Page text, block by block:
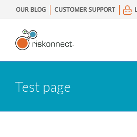
to
content
OUR BLOG CUSTOMER SUPPORT
Test page